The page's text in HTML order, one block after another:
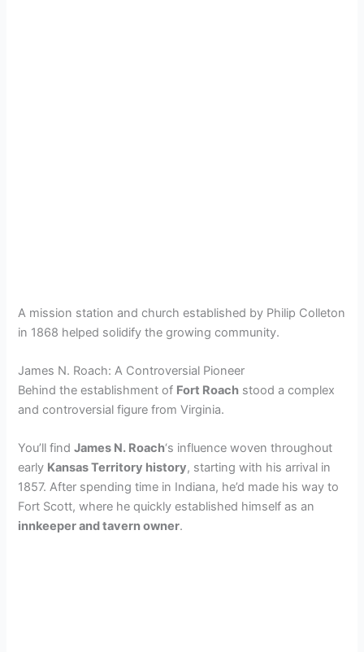
A mission station and church established by Philip Colleton
in 1868 helped solidify the growing community.
James N. Roach: A Controversial Pioneer
Behind the establishment of Fort Roach stood a complex
and controversial figure from Virginia.
You’ll findJames N. Roach‘s influence woven throughout
early Kansas Territory history, starting with his arrival in
1857. After spending time in Indiana, he’d made his way to
Fort Scott, where he quickly established himself as an
innkeeper and tavern owner.